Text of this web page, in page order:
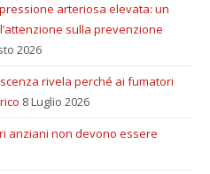
arteriosa elevata: un
sulla prevenzione
2026
rivela perché ai fumatori
8 Luglio 2026
anziani non devono essere